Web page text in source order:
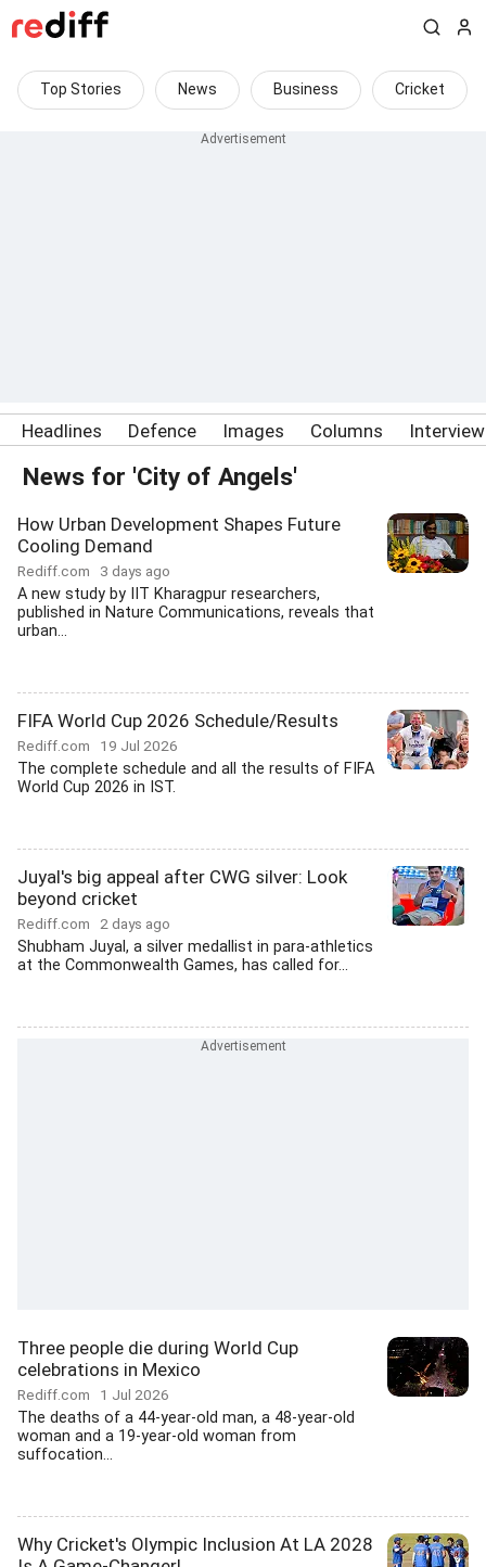
Top Stories News Business Cricket
Headlines Defence Images Columns
News for 'City of Angels'
How Urban Development Shapes Future
Cooling Demand
Rediff.com 3 days ago
A new study by IIT Kharagpur researchers,
published in Nature Communications, reveals that
urban...
FIFA World Cup 2026 Schedule/Results
Rediff.com 19 Jul 2026
The complete schedule and all the results of FIFA
World Cup 2026 in IST.
Juyal's big appeal after CWG silver: Look
beyond cricket
Rediff.com 2 days ago
Shubham Juyal, a silver medallist in para-athletics
at the Commonwealth Games, has called for...
Three people die during World Cup
celebrations in Mexico
Rediff.com 1 Jul 2026
The deaths of a 44-year-old man, a 48-year-old
woman and a 19-year-old woman from
suffocation...
Why Cricket's Olympic Inclusion At LA 2028